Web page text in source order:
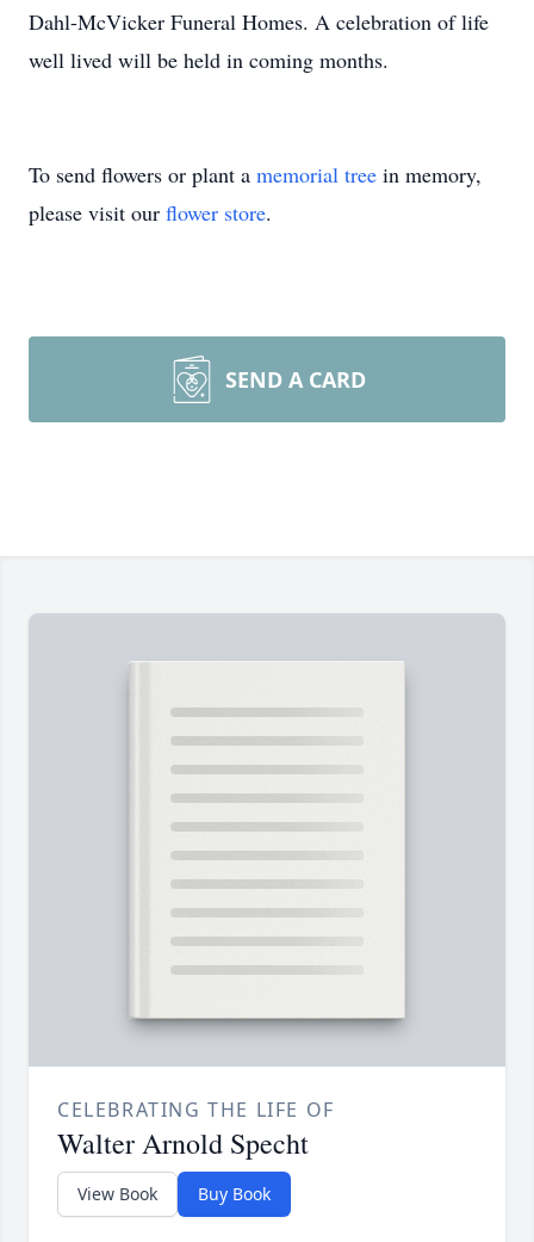
Dahl-McVicker Funeral Homes. A celebration of life
well lived will be held in coming months.
To send flowers or plant a memorial tree in memory,
please visit our flower store.
SEND A CARD
CELEBRATING THE LIFE OF
Walter Arnold Specht
View Book Buy Book